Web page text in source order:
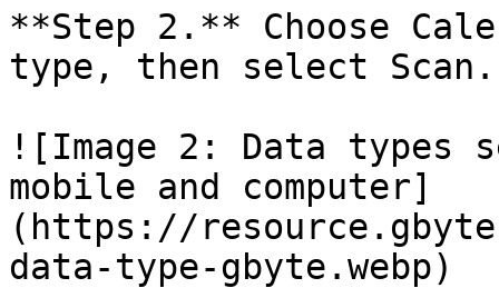
**Step 2.** Choose
type, then select Scan.
![Image 2: Data types
mobile and computer]
(https://
data-type-gbyte.webp)